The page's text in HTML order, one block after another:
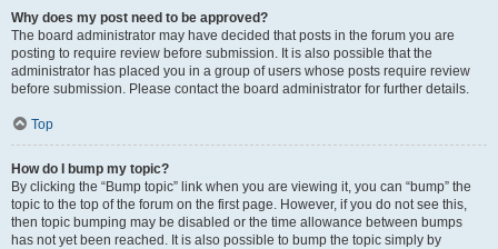
Why does my post need to be approved?
The board administrator may have decided that posts in the forum you are
posting to require review before submission. It is also possible that the
administrator has placed you in a group of users whose posts require review
before submission. Please contact the board administrator for further details.
Top
How do I bump my topic?
By clicking the “Bump topic” link when you are viewing it, you can “bump” the
topic to the top of the forum on the first page. However, if you do not see this,
then topic bumping may be disabled or the time allowance between bumps
has not yet been reached. It is also possible to bump the topic simply by